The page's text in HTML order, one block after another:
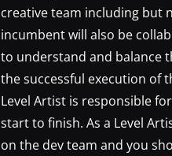
creative team including but
incumbent will also be
to understand and balance
the successful execution of
Level Artist is responsible
start to finish. As a Level
on the dev team and you